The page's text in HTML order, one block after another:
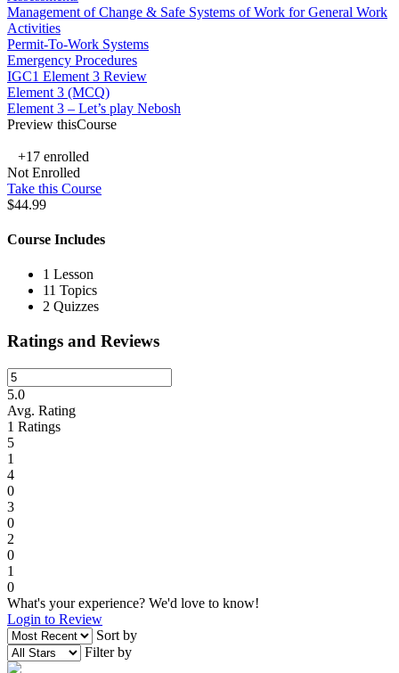
Management of Change & Safe Systems of Work for General Work
Activities
Permit-To-Work Systems
Emergency Procedures
IGC1 Element 3 Review
Element 3 (MCQ)
Element 3 – Let’s play Nebosh
Preview thisCourse
+17 enrolled
Not Enrolled
Take this Course
$44.99
Course Includes
1 Lesson
11 Topics
2 Quizzes
Ratings and Reviews
5.0
Avg. Rating
1 Ratings
5
1
4
0
3
0
2
0
1
0
What's your experience? We'd love to know!
Login to Review
Sort by
Filter by